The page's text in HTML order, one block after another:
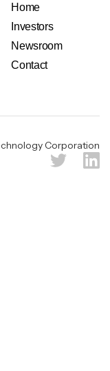
Home
Investors
Newsroom
Contact
Corporation